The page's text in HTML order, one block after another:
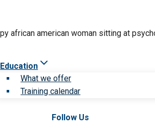
Education
What we offer
Training calendar
Follow Us